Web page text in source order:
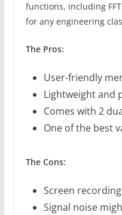
functions, including
for any engineering
The Pros:
User-friendly
Lightweight and
Comes with 2
One of the best
The Cons:
Screen
Signal noise